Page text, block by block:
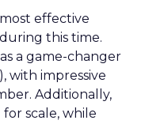
effective
this time.
a game-changer
with impressive
Additionally,
scale, while